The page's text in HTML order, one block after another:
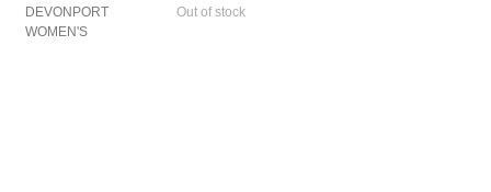
DEVONPORT
WOMEN'S
Out of stock